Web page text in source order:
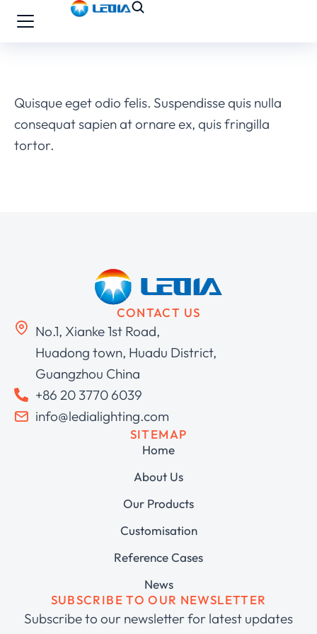
Quisque eget odio felis. Suspendisse quis nulla
consequat sapien at ornare ex, quis fringilla
tortor.
CONTACT US
No.1, Xianke 1st Road,
Huadong town, Huadu District,
Guangzhou China
+86 20 3770 6039
info@ledialighting.com
SITEMAP
Home
About Us
Our Products
Customisation
Reference Cases
News
SUBSCRIBE TO OUR NEWSLETTER
Subscribe to our newsletter for latest updates